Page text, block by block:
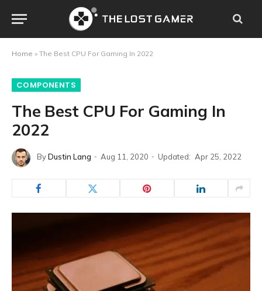
Home » The Best CPU For Gaming In 2022
COMPONENTS
The Best CPU For Gaming In
2022
ByDustin Lang Aug 11, 2020 Updated: Apr 25, 2022